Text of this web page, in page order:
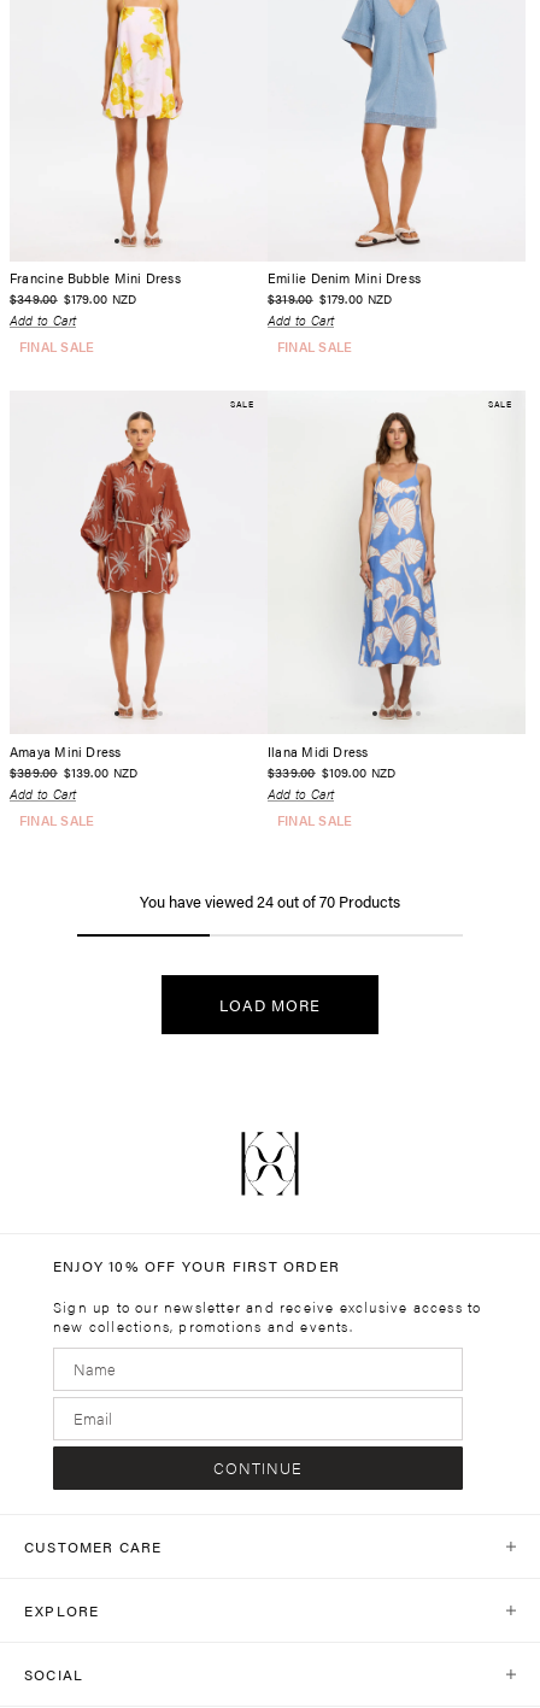
Francine Bubble Mini Dress
$349.00 $179.00 NZD
Add to Cart
FINAL SALE
Emilie Denim Mini Dress
$319.00 $179.00 NZD
Add to Cart
FINAL SALE
SALE
Amaya Mini Dress
$389.00 $139.00 NZD
Add to Cart
FINAL SALE
SALE
Ilana Midi Dress
$339.00 $109.00 NZD
Add to Cart
FINAL SALE
You have viewed24out of70 Products
LOAD MORE
ENJOY 10% OFF YOUR FIRST ORDER
Sign up to our newsletter and receive exclusive access to
new collections, promotions and events.
CONTINUE
CUSTOMER CARE
Shipping
EXPLORE
SOCIAL